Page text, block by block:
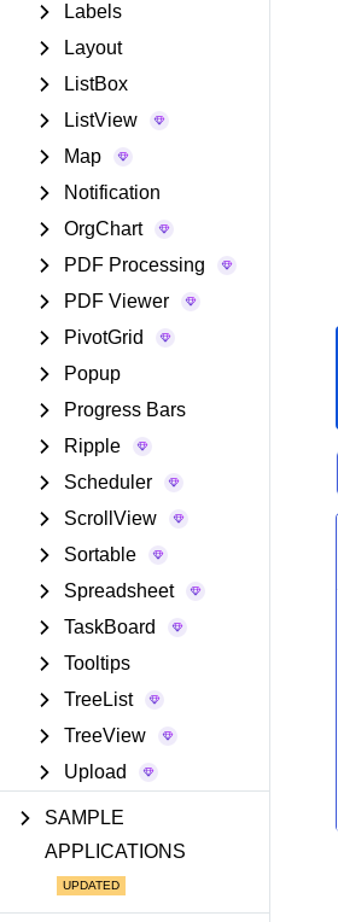
Labels
Layout
ListBox
ListView
Map
Notification
OrgChart
PDF Processing
PDF Viewer
PivotGrid
Popup
Progress Bars
Ripple
Scheduler
ScrollView
Sortable
Spreadsheet
TaskBoard
Tooltips
TreeList
TreeView
Upload
SAMPLE
APPLICATIONS